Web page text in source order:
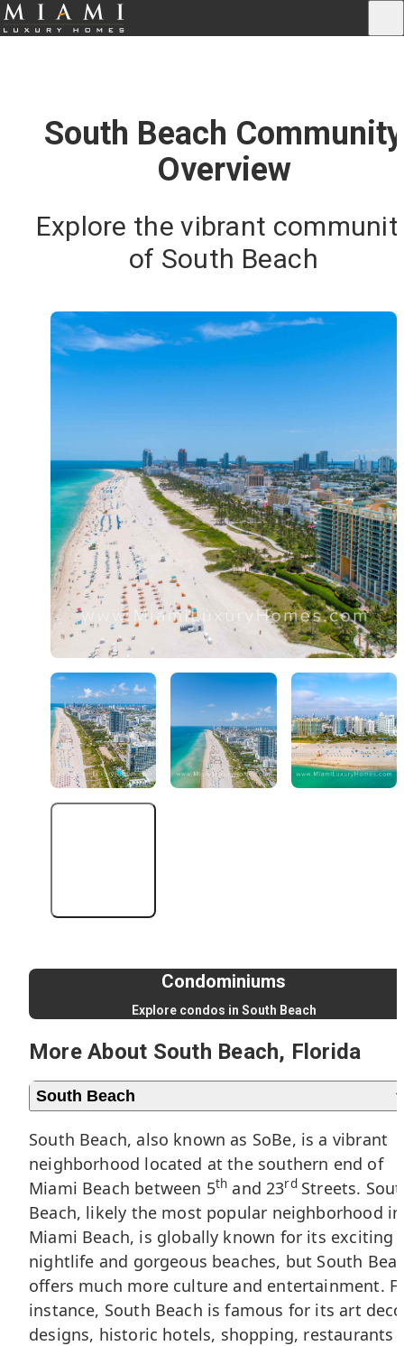
South Beach Community
Overview
Explore the vibrant
of South Beach
Condominiums
Explore condos in South Beach
More About South Beach, Florida
South Beach
South Beach, also known as SoBe, is a vibrant
neighborhood located at the southern end of
Miami Beach between 5th and 23rd Streets.
Beach, likely the most popular neighborhood in
Miami Beach, is globally known for its exciting
nightlife and gorgeous beaches, but South
offers much more culture and entertainment.
instance, South Beach is famous for its art deco
designs, historic hotels, shopping, restaurants